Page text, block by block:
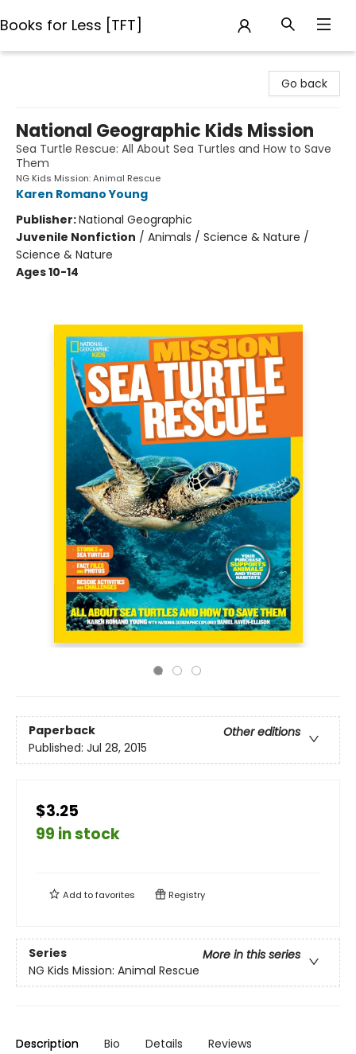
Books for Less [TFT]
Go back
National Geographic Kids Mission
Sea Turtle Rescue: All About Sea Turtles and How to Save
Them
NG Kids Mission: Animal Rescue
Karen Romano Young
Publisher:National Geographic
Juvenile Nonfiction / Animals / Science & Nature /
Science & Nature
Ages 10-14
Paperback
Other editions
Published: Jul 28, 2015
$3.25
99 in stock
Add tofavorites Registry
Series
More in this series
NG Kids Mission: Animal Rescue
Description Bio Details Reviews